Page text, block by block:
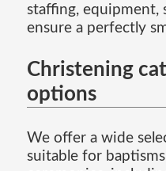
staffing, equipment,
ensure a perfectly
Christening
options
We offer a wide
suitable for